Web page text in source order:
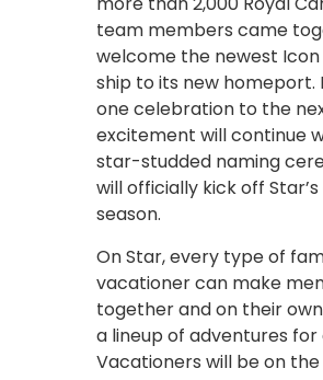
team members came
welcome the newest Icon
ship to its new homeport.
one celebration to the
excitement will continue
star-studded naming
will officially kick off
season.
On Star, every type of
vacationer can make
together and on their
a lineup of adventures for
Vacationers will be on